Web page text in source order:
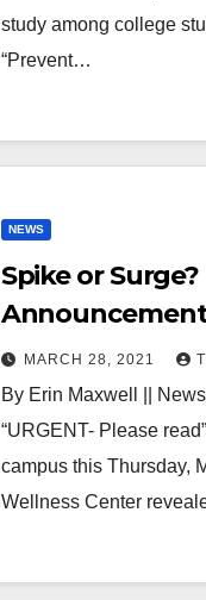
study among college
“Prevent…
NEWS
Spike or Surge?
Concerning
MARCH 28, 2021
By Erin Maxwell ||
“URGENT- Please
campus this Thursday,
Wellness Center